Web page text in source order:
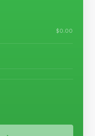
$0.00